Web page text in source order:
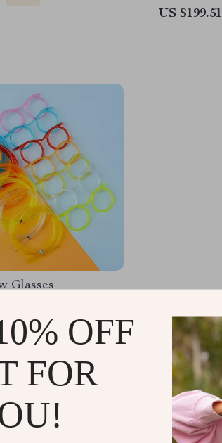
US $199.51
Glasses
-49%
Load More
OFF
FOR